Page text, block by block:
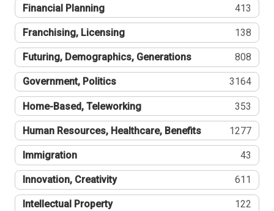
Financial Planning 413
Franchising, Licensing 138
Futuring, Demographics, Generations 808
Government, Politics 3164
Home-Based, Teleworking 353
Human Resources, Healthcare, Benefits 1277
Immigration 43
Innovation, Creativity 611
Intellectual Property 122